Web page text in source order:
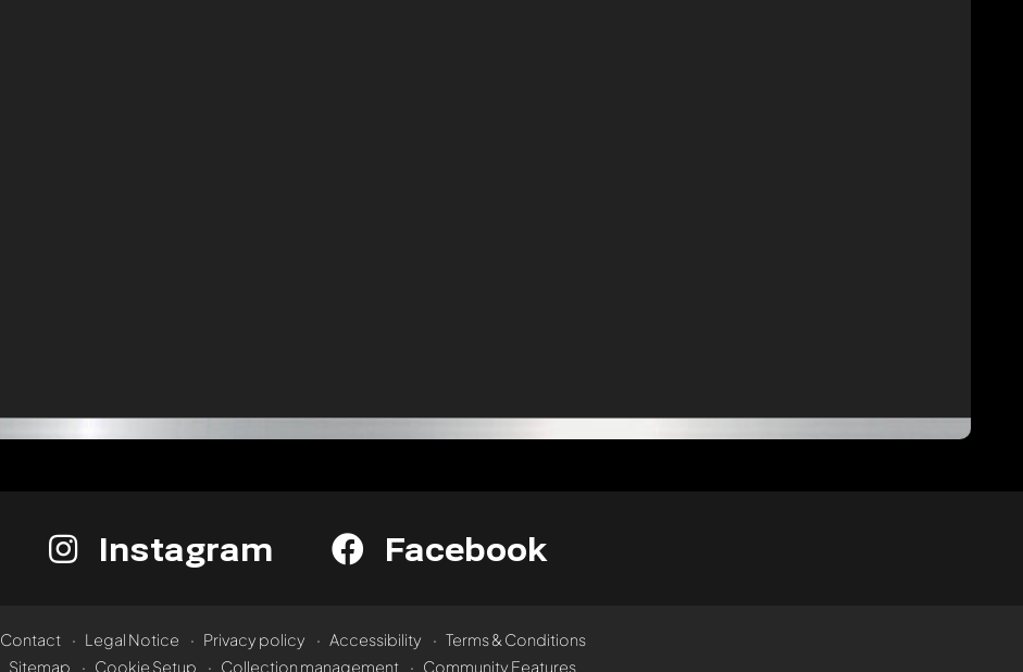
Instagram Facebook
Contact Legal Notice Privacy policy Accessibility
Terms & Conditions
Sitemap
Cookie Setup Collection management Community Features